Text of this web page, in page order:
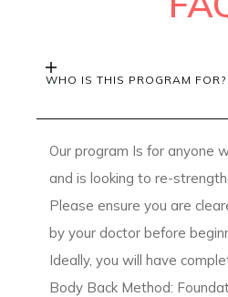
WHO IS THIS PROGRAM FOR?
Our program Is for anyone
and is looking to re-
Please ensure you are
by your doctor before
Ideally, you will have
Body Back Method: